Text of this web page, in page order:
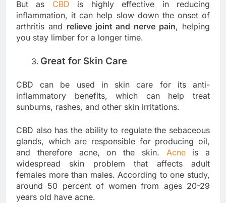
But as CBD is highly effective in reducing
inflammation, it can help slow down the onset of
arthritis and relieve joint and nerve pain, helping
you stay limber for a longer time.
Great for Skin Care
CBD can be used in skin care for its anti-
inflammatory benefits, which can help treat
sunburns, rashes, and other skin irritations.
CBD also has the ability to regulate the sebaceous
glands, which are responsible for producing oil,
and therefore acne, on the skin. Acneis a
widespread skin problem that affects adult
females more than males. According to one study,
around 50 percent of women from ages 20-29
years old have acne.